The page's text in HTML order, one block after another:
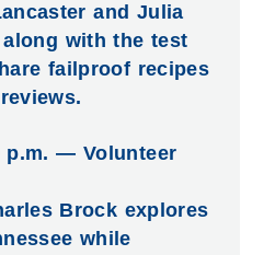
and Julia
with the test
failproof recipes
p.m. — Volunteer
Brock explores
while